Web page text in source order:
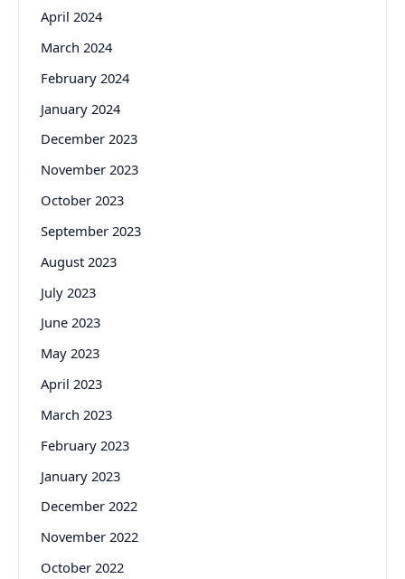
April 2024
March 2024
February 2024
January 2024
December 2023
November 2023
October 2023
September 2023
August 2023
July 2023
June 2023
May 2023
April 2023
March 2023
February 2023
January 2023
December 2022
November 2022
October 2022